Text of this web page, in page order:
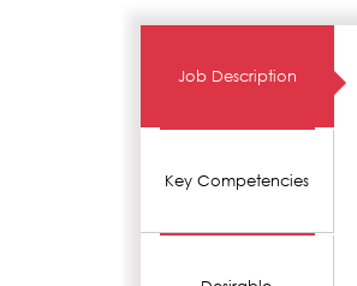
Job Description
Key Competencies